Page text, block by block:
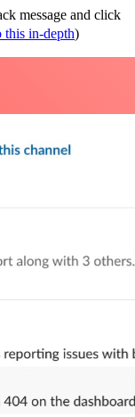
message and click
this in-depth)